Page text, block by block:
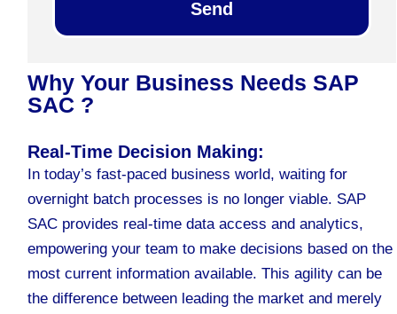
Send
Why Your Business Needs SAP
SAC ?
Real-Time Decision Making:
In today’s fast-paced business world, waiting for
overnight batch processes is no longer viable. SAP
SAC provides real-time data access and analytics,
empowering your team to make decisions based on the
most current information available. This agility can be
the difference between leading the market and merely